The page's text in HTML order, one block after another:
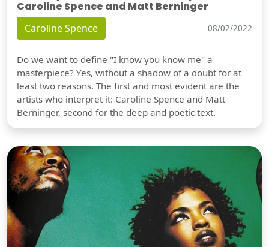
Caroline Spence and Matt Berninger
Caroline Spence 08/02/2022
Do we want to define "I know you know me" a
masterpiece? Yes, without a shadow of a doubt for at
least two reasons. The first and most evident are the
artists who interpret it: Caroline Spence and Matt
Berninger, second for the deep and poetic text.